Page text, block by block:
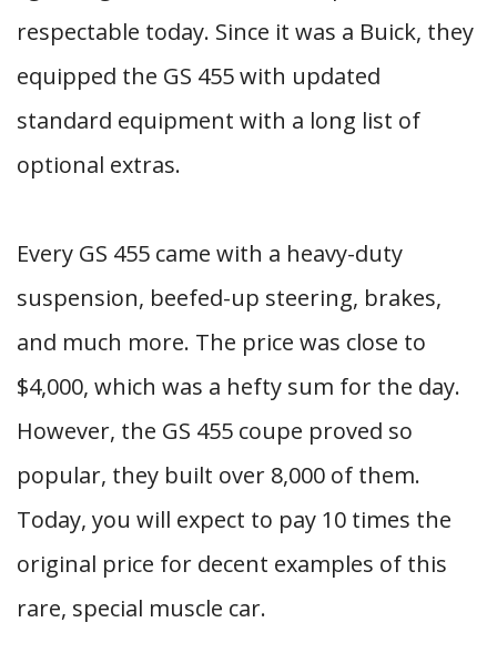
respectable today. Since it was a Buick, they
equipped the GS 455 with updated
standard equipment with a long list of
optional extras.
Every GS 455 came with a heavy-duty
suspension, beefed-up steering, brakes,
and much more. The price was close to
$4,000, which was a hefty sum for the day.
However, the GS 455 coupe proved so
popular, they built over 8,000 of them.
Today, you will expect to pay 10 times the
original price for decent examples of this
rare, special muscle car.